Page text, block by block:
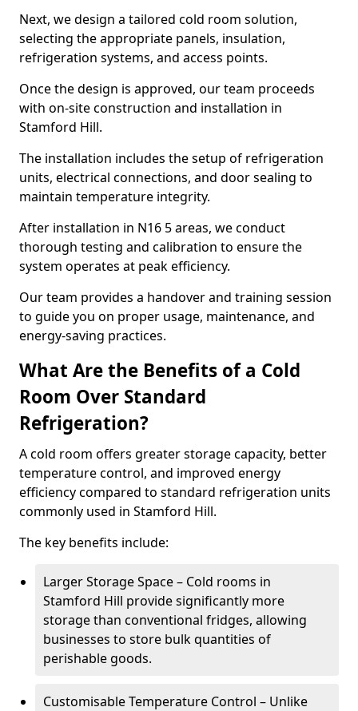
Next, we design a tailored cold room solution,
selecting the appropriate panels, insulation,
refrigeration systems, and access points.
Once the design is approved, our team proceeds
with on-site construction and installation in
Stamford Hill.
The installation includes the setup of refrigeration
units, electrical connections, and door sealing to
maintain temperature integrity.
After installation in N16 5 areas, we conduct
thorough testing and calibration to ensure the
system operates at peak efficiency.
Our team provides a handover and training session
to guide you on proper usage, maintenance, and
energy-saving practices.
What Are the Benefits of a Cold
Room Over Standard
Refrigeration?
A cold room offers greater storage capacity, better
temperature control, and improved energy
efficiency compared to standard refrigeration units
commonly used in Stamford Hill.
The key benefits include:
Larger Storage Space – Cold rooms in
Stamford Hill provide significantly more
storage than conventional fridges, allowing
businesses to store bulk quantities of
perishable goods.
Customisable Temperature Control – Unlike